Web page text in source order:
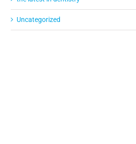
Uncategorized